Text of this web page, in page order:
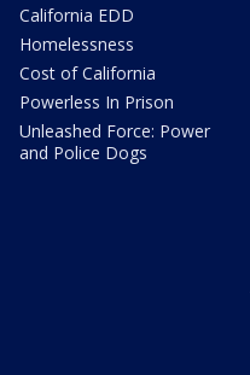
California EDD
Homelessness
Cost of California
Powerless In Prison
Unleashed Force: Power
and Police Dogs